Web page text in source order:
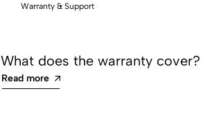
Warranty & Support
What does the warranty cover?
Read more